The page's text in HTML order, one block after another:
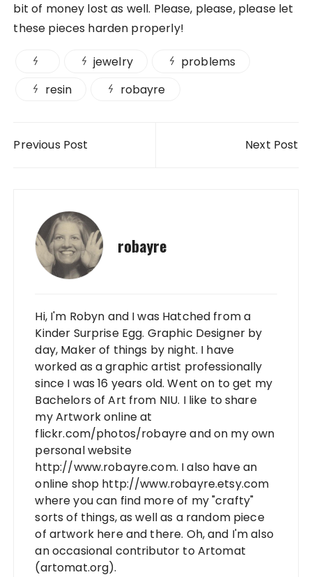
bit of money lost as well. Please, please, please let
these pieces harden properly!
jewelry
problems
resin
robayre
Post navigation
Previous Post Next Post
robayre
Hi, I'm Robyn and I was Hatched from a
Kinder Surprise Egg. Graphic Designer by
day, Maker of things by night. I have
worked as a graphic artist professionally
since I was 16 years old. Went on to get my
Bachelors of Art from NIU. I like to share
my Artwork online at
flickr.com/photos/robayre and on my own
personal website
http://www.robayre.com. I also have an
online shop http://www.robayre.etsy.com
where you can find more of my "crafty"
sorts of things, as well as a random piece
of artwork here and there. Oh, and I'm also
an occasional contributor to Artomat
(artomat.org).